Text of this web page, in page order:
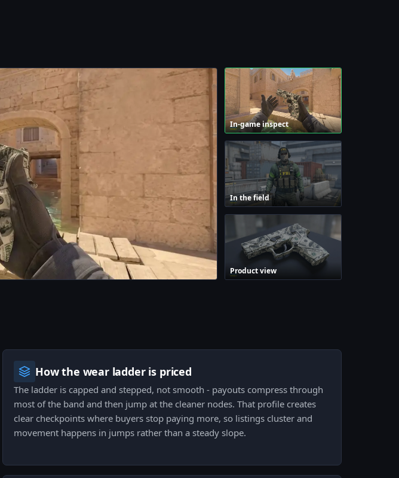
In-game inspect
In the field
Product view
How the wear ladder is priced
The ladder is capped and stepped, not smooth - payouts compress through
most of the band and then jump at the cleaner nodes. That profile creates
clear checkpoints where buyers stop paying more, so listings cluster and
movement happens in jumps rather than a steady slope.